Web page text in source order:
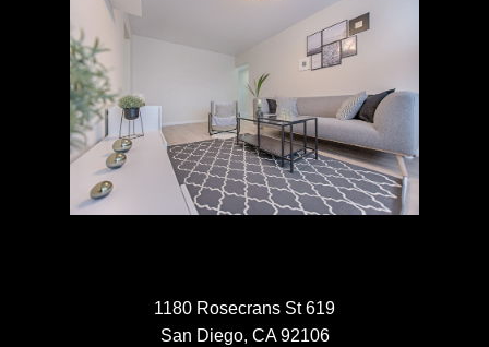
1180 Rosecrans St 619
San Diego, CA 92106